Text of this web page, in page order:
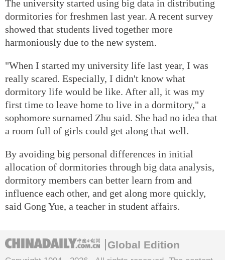
The university started using big data in distributing
dormitories for freshmen last year. A recent survey
showed that students lived together more
harmoniously due to the new system.
"When I started my university life last year, I was
really scared. Especially, I didn't know what
dormitory life would be like. After all, it was my
first time to leave home to live in a dormitory," a
sophomore surnamed Zhu said. She had no idea that
a room full of girls could get along that well.
By avoiding big personal differences in initial
allocation of dormitories through big data analysis,
dormitory members can better learn from and
influence each other, and get along more quickly,
said Gong Yue, a teacher in student affairs.
Global Edition